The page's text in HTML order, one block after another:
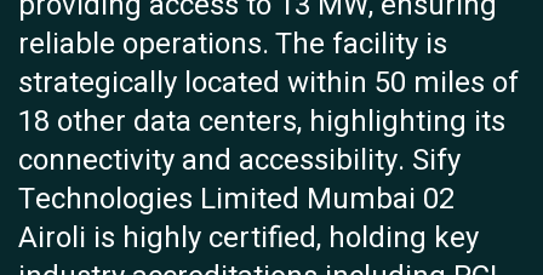
reliable operations. The facility is
strategically located within 50 miles of
18 other data centers, highlighting its
connectivity and accessibility. Sify
Technologies Limited Mumbai 02
Airoli is highly certified, holding key